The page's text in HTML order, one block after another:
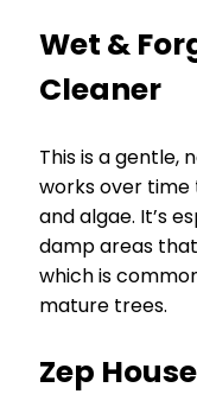
Wet &
Cleaner
This is a gentle,
works over time
and algae. It’s
damp areas
which is
mature trees.
Zep